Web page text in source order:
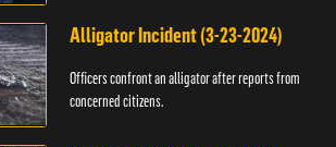
Alligator Incident (3-23-2024)
Officers confront an alligator after reports from
concerned citizens.